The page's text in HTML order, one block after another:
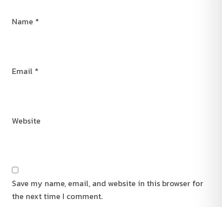
Name *
Email *
Website
Save my name, email, and website in this browser for
the next time I comment.